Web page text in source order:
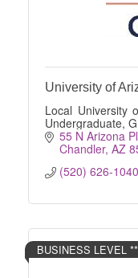
University of
Local University
Undergraduate,
55 N Arizona
Chandler AZ
(520) 626-1040
BUSINESS LEVEL